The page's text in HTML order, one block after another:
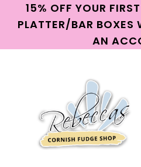
15% OFF YOUR
PLATTER/BAR BOXES
AN